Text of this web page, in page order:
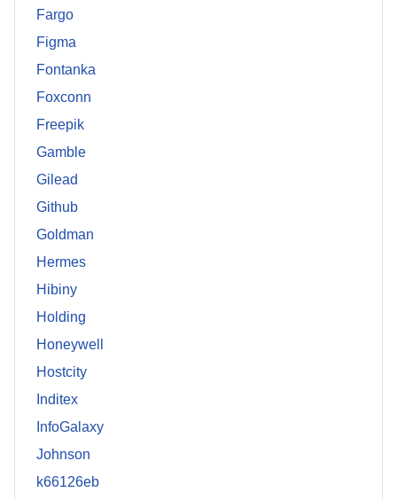
Fargo
Figma
Fontanka
Foxconn
Freepik
Gamble
Gilead
Github
Goldman
Hermes
Hibiny
Holding
Honeywell
Hostcity
Inditex
InfoGalaxy
Johnson
k66126eb